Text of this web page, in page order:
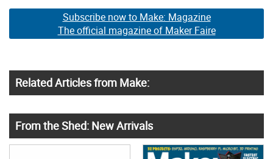
Subscribe now to Make: Magazine
The official magazine of Maker Faire
Related Articles from Make:
From the Shed: New Arrivals